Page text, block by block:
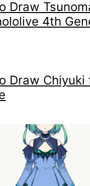
Draw
4th
Draw Chiyuki